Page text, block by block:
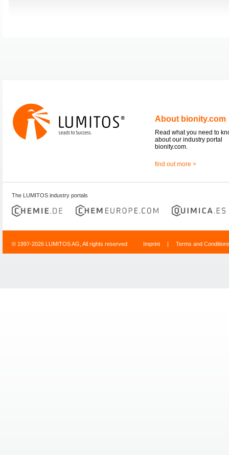
About bionity.com
Read what you need to
about our industry portal
bionity.com.
find out more >
The LUMITOS industry portals
© 1997-2026 LUMITOS AG, All rights reserved Imprint | Terms and